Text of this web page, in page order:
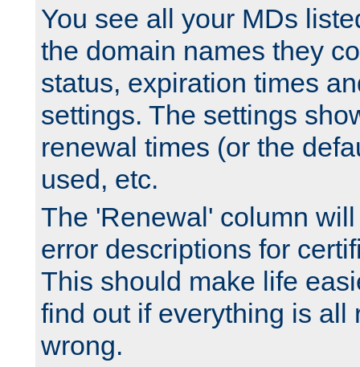
You see all your MDs
the domain names they
status, expiration times
settings. The settings
renewal times (or the
used, etc.
The 'Renewal' column
error descriptions for
This should make life
find out if everything is all
wrong.